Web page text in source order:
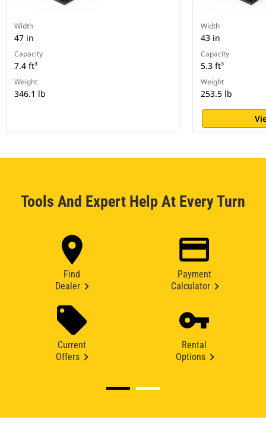
Width
47 in
Capacity
7.4 ft³
Weight
346.1 lb
Width
43 in
Capacity
5.3 ft³
Weight
253.5 lb
Tools And Expert Help At Every Turn
Find
Dealer
Payment
Calculator
Current
Offers
Rental
Options